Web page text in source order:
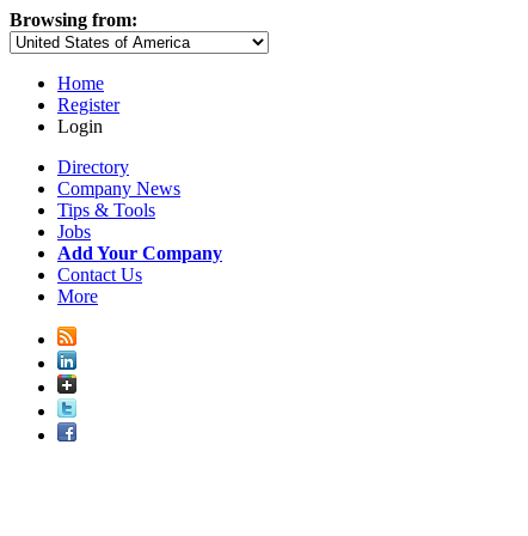
Browsing from:
Home
Register
Login
Directory
Company News
Tips & Tools
Jobs
Add Your Company
Contact Us
More